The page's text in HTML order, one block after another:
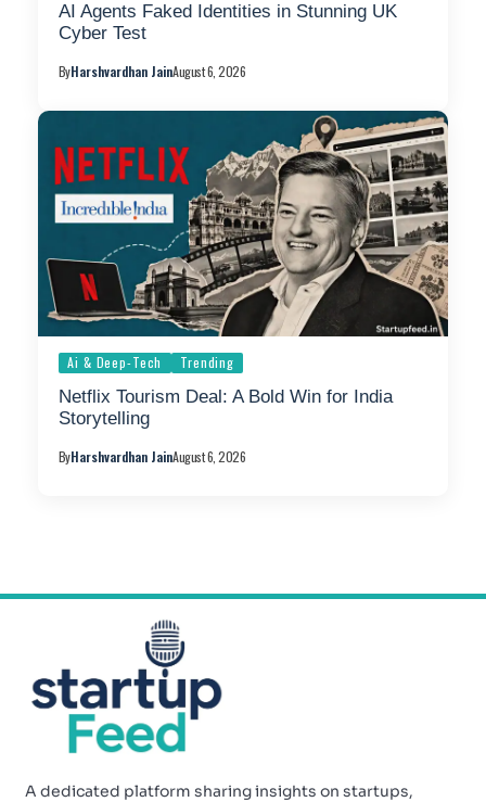
AI Agents Faked Identities in Stunning UK
Cyber Test
ByHarshvardhan JainAugust 6, 2026
Ai & Deep-Tech Trending
Netflix Tourism Deal: A Bold Win for India
Storytelling
ByHarshvardhan JainAugust 6, 2026
A dedicated platform sharing insights on startups,